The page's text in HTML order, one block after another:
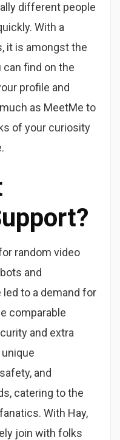
different people
With a
it is amongst the
find on the
profile and
as MeetMe to
of your curiosity
random video
and
to a demand for
comparable
and extra
and
catering to the
With Hay,
join with folks